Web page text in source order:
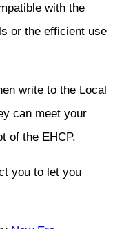
with the
or the efficient use
write to the Local
can meet your
of the EHCP.
you to let you